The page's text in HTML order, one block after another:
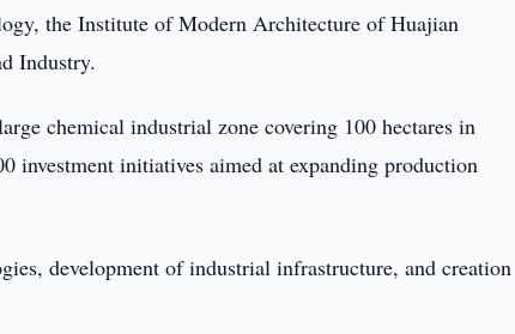
the Institute of Modern Architecture of Huajian
Industry.
chemical industrial zone covering 100 hectares in
investment initiatives aimed at expanding production
development of industrial infrastructure, and creation